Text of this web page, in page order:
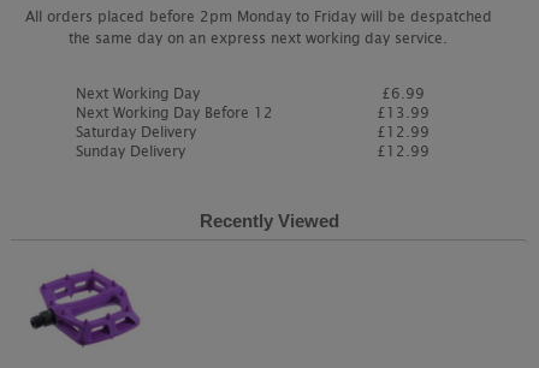
All orders placed before 2pm Monday to Friday will be despatched
the same day on an express next working day service.
Next Working Day
Next Working Day Before 12
Saturday Delivery
Sunday Delivery
£6.99
£13.99
£12.99
£12.99
Recently Viewed